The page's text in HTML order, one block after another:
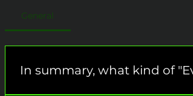
General
In summary, what kind of